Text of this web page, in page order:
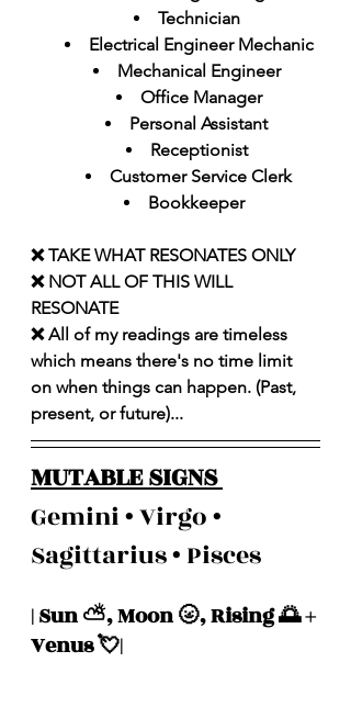
Technician
Electrical Engineer Mechanic
Mechanical Engineer
Office Manager
Personal Assistant
Receptionist
Customer Service Clerk
Bookkeeper
❌ TAKE WHAT RESONATES ONLY
❌ NOT ALL OF THIS WILL
RESONATE
❌ All of my readings are timeless
which means there's no time limit
on when things can happen. (Past,
present, or future)...
MUTABLE SIGNS
Gemini • Virgo •
Sagittarius • Pisces
| Sun ⛅️, Moon 🌝, Rising 🌅 +
Venus 💘|